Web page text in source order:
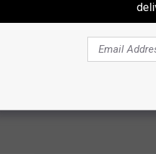
Single Women in Your Area